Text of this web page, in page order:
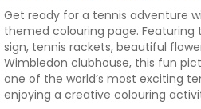
Get ready for a tennis adventure
themed colouring page.
sign, tennis rackets, beautiful
Wimbledon clubhouse, this fun
one of the world’s most exciting
enjoying a creative colouring